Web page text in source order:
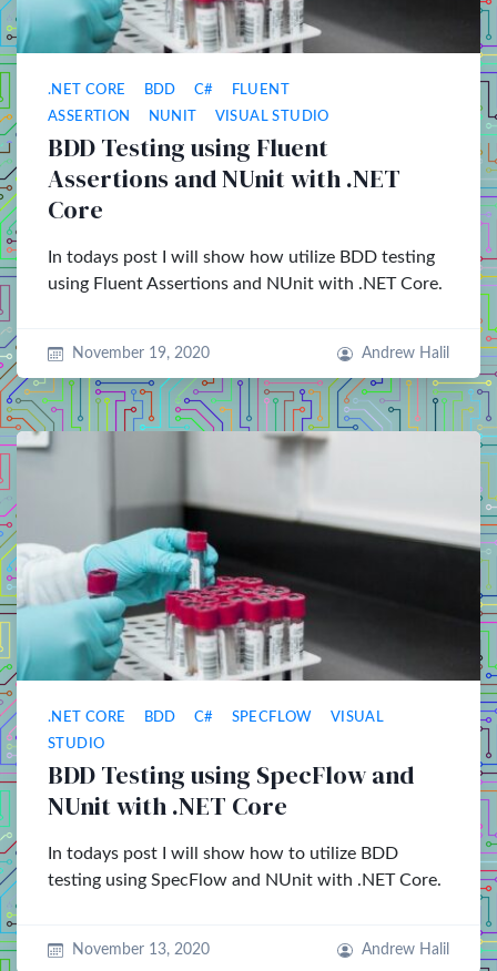
.NET CORE BDD C#
FLUENT
ASSERTION
NUNIT VISUAL STUDIO
BDD Testing using Fluent
Assertions and NUnit with .NET
Core
In todays post I will show how utilize BDD testing
using Fluent Assertions and NUnit with .NET Core.
November 19, 2020 Andrew Halil
.NET CORE BDD C# SPECFLOW
VISUAL
STUDIO
BDD Testing using SpecFlow and
NUnit with .NET Core
In todays post I will show how to utilize BDD
testing using SpecFlow and NUnit with .NET Core.
November 13, 2020 Andrew Halil